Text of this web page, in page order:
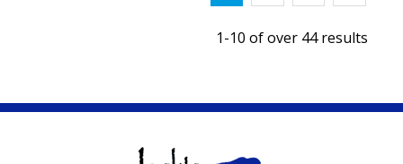
1-10 of over 44 results